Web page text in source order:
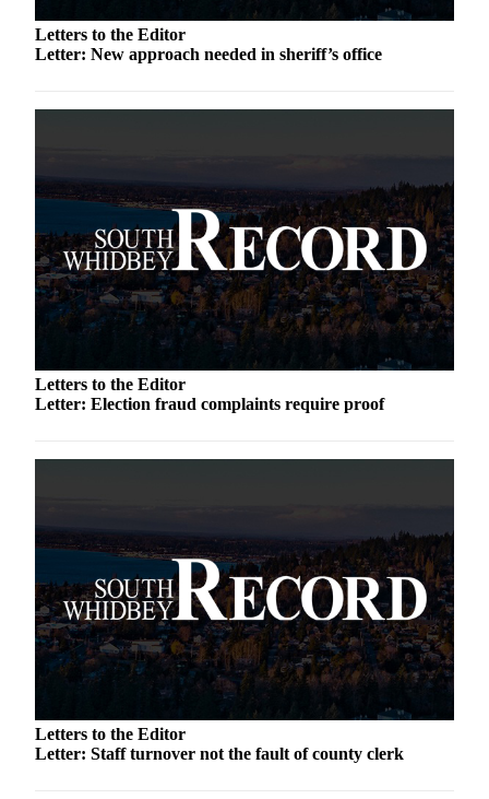
Submit a Birth
Announcement
to the
Editor
Submit
Letter
to the
Editor
Obituaries
Place a
Classified
Ad
Employment
Real
Transportation
Letters to the Editor
Letter: New approach needed in sheriff’s office
Letters to the Editor
Letter: Election fraud complaints require proof
Letters to the Editor
Letter: Staff turnover not the fault of county clerk